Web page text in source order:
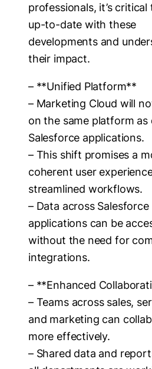
professionals, it’s critical
up-to-date with these
developments and
their impact.
– **Unified Platform**
– Marketing Cloud will
on the same platform as
Salesforce applications.
– This shift promises a
coherent user
streamlined workflows.
– Data across Salesforce
applications can be
without the need for
integrations.
– **Enhanced
– Teams across sales,
and marketing can
more effectively.
– Shared data and